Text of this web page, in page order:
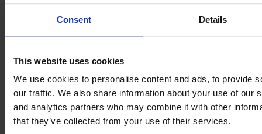
Consent Details
This website uses cookies
We use cookies to personalise content and ads, to provide
our traffic. We also share information about your use of our
and analytics partners who may combine it with other
that they’ve collected from your use of their services.
Carrie Jones